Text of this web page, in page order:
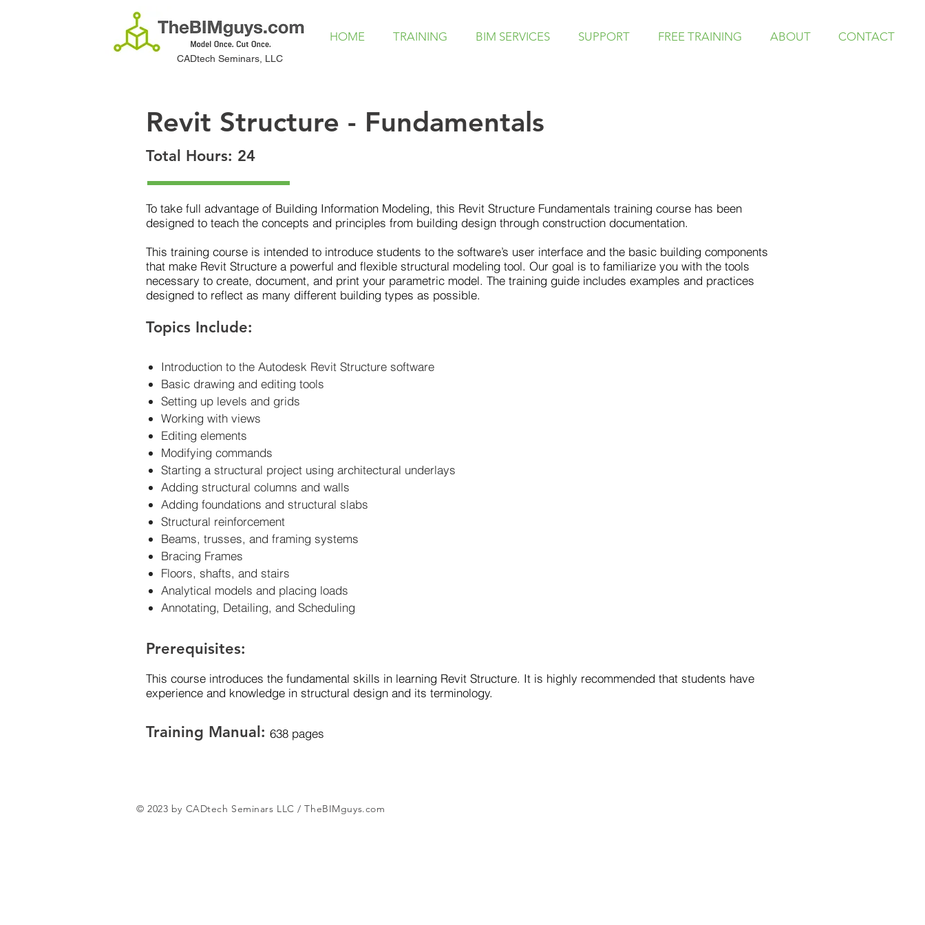
CADtech Seminars, LLC
HOME TRAINING BIM SERVICES SUPPORT FREE TRAINING ABOUT CONTACT
Revit Structure - Fundamentals
Total Hours: 24
To take full advantage of Building Information Modeling, this Revit Structure Fundamentals training course has been
designed to teach the concepts and principles from building design through construction documentation.
This training course is intended to introduce students to the software’s user interface and the basic building components
that make Revit Structure a powerful and flexible structural modeling tool. Our goal is to familiarize you with the tools
necessary to create, document, and print your parametric model. The training guide includes examples and practices
designed to reflect as many different building types as possible.
Topics Include:
Introduction to the Autodesk Revit Structure software
Basic drawing and editing tools
Setting up levels and grids
Working with views
Editing elements
Modifying commands
Starting a structural project using architectural underlays
Adding structural columns and walls
Adding foundations and structural slabs
Structural reinforcement
Beams, trusses, and framing systems
Bracing Frames
Floors, shafts, and stairs
Analytical models and placing loads
Annotating, Detailing, and Scheduling
Prerequisites:
This course introduces the fundamental skills in learning Revit Structure. It is highly recommended that students have
experience and knowledge in structural design and its terminology.
Training Manual: 638 pages
© 2023 by CADtech Seminars LLC / TheBIMguys.com